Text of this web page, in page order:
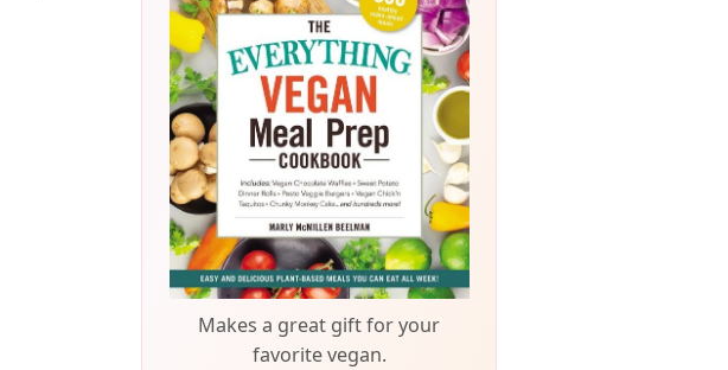
Makes a great gift for your
favorite vegan.